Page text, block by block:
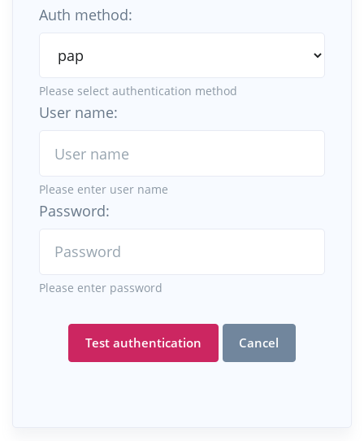
Auth method:
Please select authentication method
User name:
Please enter user name
Password:
Please enter password
Test authentication Cancel